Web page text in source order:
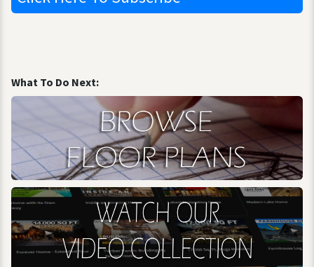
What To Do Next: